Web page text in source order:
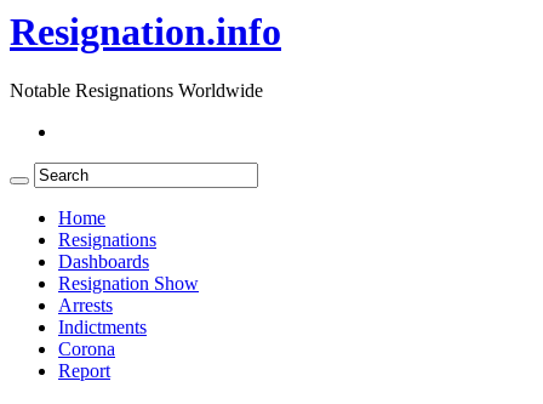
Resignation.info
Notable Resignations Worldwide
Home
Resignations
Dashboards
Resignation Show
Arrests
Indictments
Corona
Report